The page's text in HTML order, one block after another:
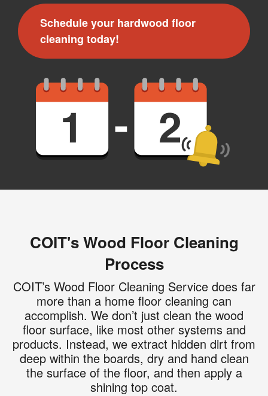
Schedule your hardwood floor
cleaning today!
COIT's Wood Floor Cleaning
Process
COIT’s Wood Floor Cleaning Service does far
more than a home floor cleaning can
accomplish. We don’t just clean the wood
floor surface, like most other systems and
products. Instead, we extract hidden dirt from
deep within the boards, dry and hand clean
the surface of the floor, and then apply a
shining top coat.